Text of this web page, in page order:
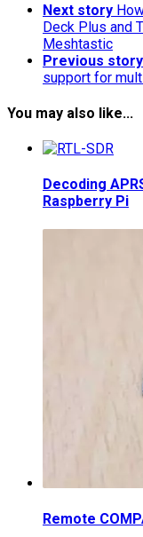
Next story
Deck Plus and
Meshtastic
Previous story
support for
You may also like...
Decoding
Raspberry Pi
Remote